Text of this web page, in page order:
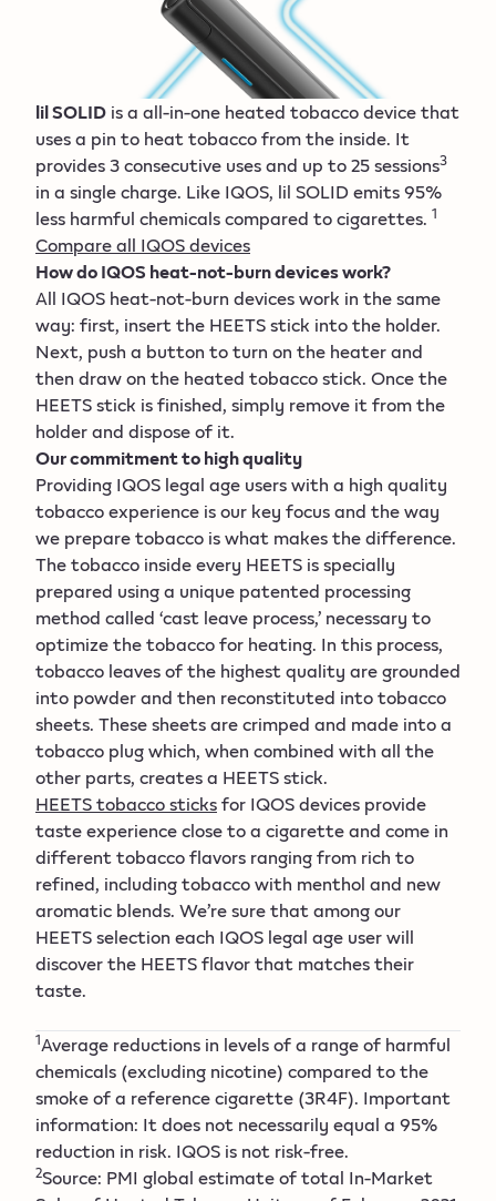
lil SOLID is a all-in-one heated tobacco device that
uses a pin to heat tobacco from the inside. It
provides 3 consecutive uses and up to 25 sessions3
in a single charge. Like IQOS, lil SOLID emits 95%
less harmful chemicals compared to cigarettes. 1
Compare all IQOS devices
How do IQOS heat-not-burn devices work?
All IQOS heat-not-burn devices work in the same
way: first, insert the HEETS stick into the holder.
Next, push a button to turn on the heater and
then draw on the heated tobacco stick. Once the
HEETS stick is finished, simply remove it from the
holder and dispose of it.
Our commitment to high quality
Providing IQOS legal age users with a high quality
tobacco experience is our key focus and the way
we prepare tobacco is what makes the difference.
The tobacco inside every HEETS is specially
prepared using a unique patented processing
method called ‘cast leave process,’ necessary to
optimize the tobacco for heating. In this process,
tobacco leaves of the highest quality are grounded
into powder and then reconstituted into tobacco
sheets. These sheets are crimped and made into a
tobacco plug which, when combined with all the
other parts, creates a HEETS stick.
HEETS tobacco sticksfor IQOS devices provide
taste experience close to a cigarette and come in
different tobacco flavors ranging from rich to
refined, including tobacco with menthol and new
aromatic blends. We’re sure that among our
HEETS selection each IQOS legal age user will
discover the HEETS flavor that matches their
taste.
1Average reductions in levels of a range of harmful
chemicals (excluding nicotine) compared to the
smoke of a reference cigarette (3R4F). Important
information: It does not necessarily equal a 95%
reduction in risk. IQOS is not risk-free.
2Source: PMI global estimate of total In-Market